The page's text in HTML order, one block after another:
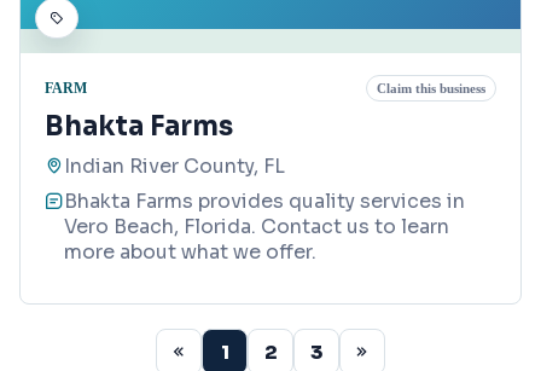
FARM Claim this business
Bhakta Farms
Indian River County, FL
Bhakta Farms provides quality services in
Vero Beach, Florida. Contact us to learn
more about what we offer.
1 2 3